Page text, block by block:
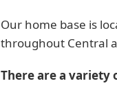
Our home base is
throughout Central
There are a variety